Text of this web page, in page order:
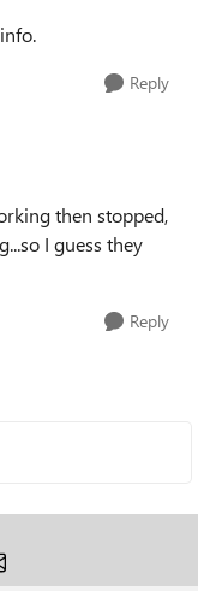
Reply
then stopped,
I guess they
Reply